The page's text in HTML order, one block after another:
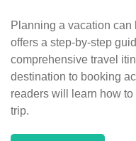
Planning a vacation
offers a step-by-step
comprehensive travel
destination to booking
readers will learn how
trip.